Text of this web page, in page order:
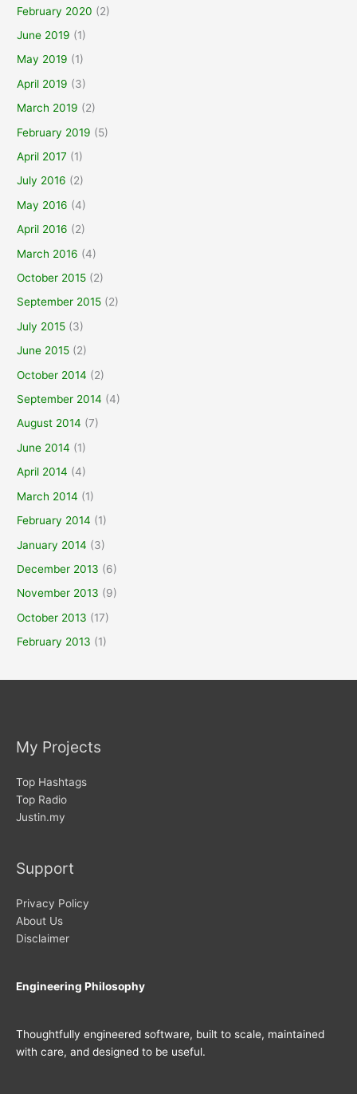
February 2020 (2)
June 2019 (1)
May 2019 (1)
April 2019 (3)
March 2019 (2)
February 2019 (5)
April 2017 (1)
July 2016 (2)
May 2016 (4)
April 2016 (2)
March 2016 (4)
October 2015 (2)
September 2015 (2)
July 2015 (3)
June 2015 (2)
October 2014 (2)
September 2014 (4)
August 2014 (7)
June 2014 (1)
April 2014 (4)
March 2014 (1)
February 2014 (1)
January 2014 (3)
December 2013 (6)
November 2013 (9)
October 2013 (17)
February 2013 (1)
My Projects
Top Hashtags
Top Radio
Justin.my
Support
Privacy Policy
About Us
Disclaimer
Engineering Philosophy
Thoughtfully engineered software, built to scale, maintained
with care, and designed to be useful.